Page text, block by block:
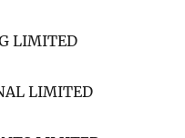
LIMITED
LIMITED